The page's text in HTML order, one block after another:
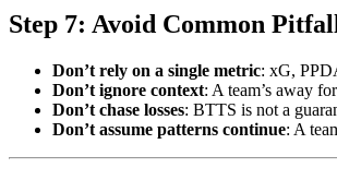
Step 7: Avoid Common
Don’t rely on a single metric: xG,
Don’t ignore context: A team’s away
Don’t chase losses: BTTS is not a
Don’t assume patterns continue: A